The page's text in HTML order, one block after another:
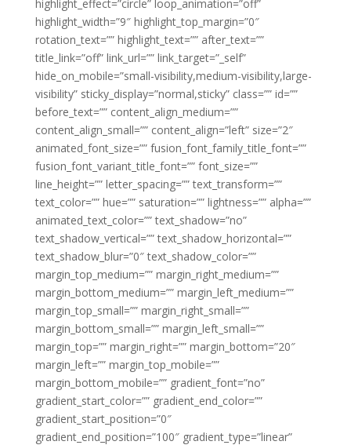
highlight_effect=”circle” loop_animation=”off”
highlight_width=”9″ highlight_top_margin=”0″
rotation_text=”” highlight_text=”” after_text=””
title_link=”off” link_url=”” link_target=”_self”
hide_on_mobile=”small-visibility,medium-visibility,large-
visibility” sticky_display=”normal,sticky” class=”” id=””
before_text=”” content_align_medium=””
content_align_small=”” content_align=”left” size=”2″
animated_font_size=”” fusion_font_family_title_font=””
fusion_font_variant_title_font=”” font_size=””
line_height=”” letter_spacing=”” text_transform=””
text_color=”” hue=”” saturation=”” lightness=”” alpha=””
animated_text_color=”” text_shadow=”no”
text_shadow_vertical=”” text_shadow_horizontal=””
text_shadow_blur=”0″ text_shadow_color=””
margin_top_medium=”” margin_right_medium=””
margin_bottom_medium=”” margin_left_medium=””
margin_top_small=”” margin_right_small=””
margin_bottom_small=”” margin_left_small=””
margin_top=”” margin_right=”” margin_bottom=”20″
margin_left=”” margin_top_mobile=””
margin_bottom_mobile=”” gradient_font=”no”
gradient_start_color=”” gradient_end_color=””
gradient_start_position=”0″
gradient_end_position=”100″ gradient_type=”linear”